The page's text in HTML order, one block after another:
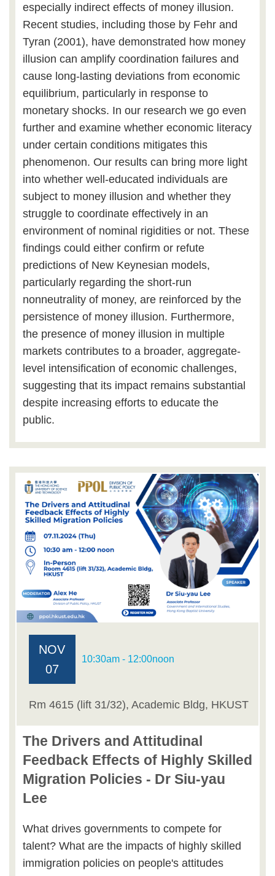
especially indirect effects of money illusion.
Recent studies, including those by Fehr and
Tyran (2001), have demonstrated how money
illusion can amplify coordination failures and
cause long-lasting deviations from economic
equilibrium, particularly in response to
monetary shocks. In our research we go even
further and examine whether economic literacy
under certain conditions mitigates this
phenomenon. Our results can bring more light
into whether well-educated individuals are
subject to money illusion and whether they
struggle to coordinate effectively in an
environment of nominal rigidities or not. These
findings could either confirm or refute
predictions of New Keynesian models,
particularly regarding the short-run
nonneutrality of money, are reinforced by the
persistence of money illusion. Furthermore,
the presence of money illusion in multiple
markets contributes to a broader, aggregate-
level intensification of economic challenges,
suggesting that its impact remains substantial
despite increasing efforts to educate the
public.
NOV
07
10:30am - 12:00noon
Rm 4615 (lift 31/32), Academic Bldg, HKUST
The Drivers and Attitudinal
Feedback Effects of Highly Skilled
Migration Policies - Dr Siu-yau
Lee
What drives governments to compete for
talent? What are the impacts of highly skilled
immigration policies on people's attitudes